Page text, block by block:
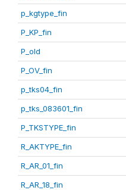
p_kgtype_fin
P_KP_fin
P_old
P_OV_fin
p_tks04_fin
p_tks_083601_fin
P_TKSTYPE_fin
R_AKTYPE_fin
R_AR_01_fin
R_AR_18_fin